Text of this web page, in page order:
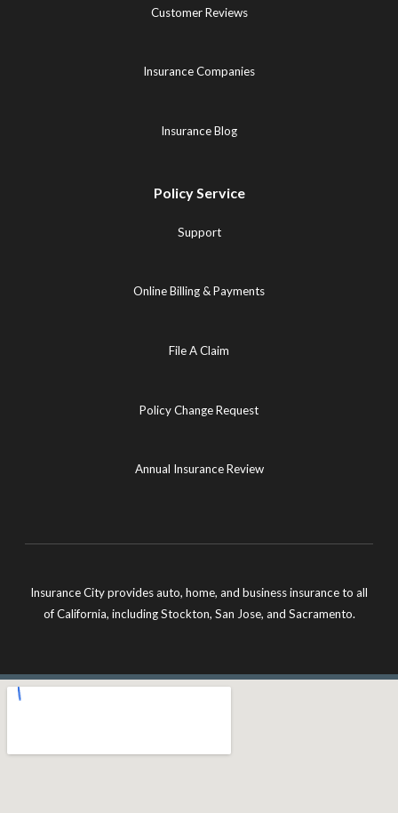
Customer Reviews
Insurance Companies
Insurance Blog
Policy Service
Support
Online Billing & Payments
File A Claim
Policy Change Request
Annual Insurance Review
Insurance City provides auto, home, and business insurance to all
of California, including Stockton, San Jose, and Sacramento.